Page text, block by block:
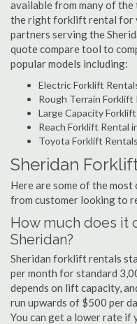
available from many of
the right forklift rental for
partners serving the
quote compare tool to
popular models including:
Electric Forklift
Rough Terrain Forklift
Large Capacity
Reach Forklift Rental
Toyota Forklift
Sheridan
Here are some of the most
from customer looking to
How much does it
Sheridan?
Sheridan forklift rentals
per month for standard
depends on lift capacity,
run upwards of $500 per
You can get a lower rate